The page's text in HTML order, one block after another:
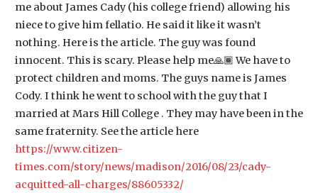
me about James Cady (his college friend) allowing his
niece to give him fellatio. He said it like it wasn’t
nothing. Here is the article. The guy was found
innocent. This is scary. Please help me🙏🏾 We have to
protect children and moms. The guys name is James
Cody. I think he went to school with the guy that I
married at Mars Hill College . They may have been in the
same fraternity. See the article here
https://www.citizen-
times.com/story/news/madison/2016/08/23/cady-
acquitted-all-charges/88605332/